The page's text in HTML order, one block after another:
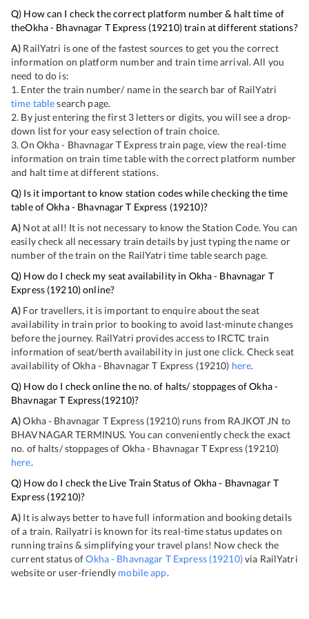
Q) How can I check the correct platform number & halt time of
theOkha - Bhavnagar T Express(19210) train at different stations?
A) RailYatri is one of the fastest sources to get you the correct
information on platform number and train time arrival. All you
need to do is:
1. Enter the train number/ name in the search bar of RailYatri
time tablesearch page.
2. By just entering the first 3 letters or digits, you will see a drop-
down list for your easy selection of train choice.
3. On Okha - Bhavnagar T Expresstrain page, view the real-time
information on train time table with the correct platform number
and halt time at different stations.
Q) Is it important to know station codes while checking the time
table ofOkha - Bhavnagar T Express (19210)?
A) Not at all! It is not necessary to know the Station Code. You can
easily check all necessary train details by just typing the name or
number of the train on the RailYatri time table search page.
Q) How do I check my seat availability in Okha - Bhavnagar T
Express(19210) online?
A) For travellers, it is important to enquire about the seat
availability in train prior to booking to avoid last-minute changes
before the journey. RailYatri provides access to IRCTC train
information of seat/berth availability in just one click. Check seat
availability ofOkha - Bhavnagar T Express (19210) here.
Q) How do I check online the no. of halts/ stoppages ofOkha -
Bhavnagar T Express(19210)?
A) Okha - Bhavnagar T Express(19210) runs from RAJKOT JN to
BHAVNAGAR TERMINUS. You can conveniently check the exact
no. of halts/ stoppages of Okha - Bhavnagar T Express (19210)
here.
Q) How do I check the Live Train Status of Okha - Bhavnagar T
Express(19210)?
A) It is always better to have full information and booking details
of a train. Railyatri is known for its real-time status updates on
running trains & simplifying your travel plans! Now check the
current status ofOkha - Bhavnagar T Express(19210)via RailYatri
website or user-friendly mobile app.